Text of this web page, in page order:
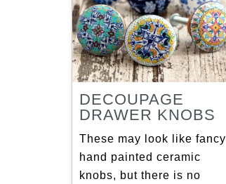
DECOUPAGE
DRAWER KNOBS
These may look like fancy
hand painted ceramic
knobs, but there is no